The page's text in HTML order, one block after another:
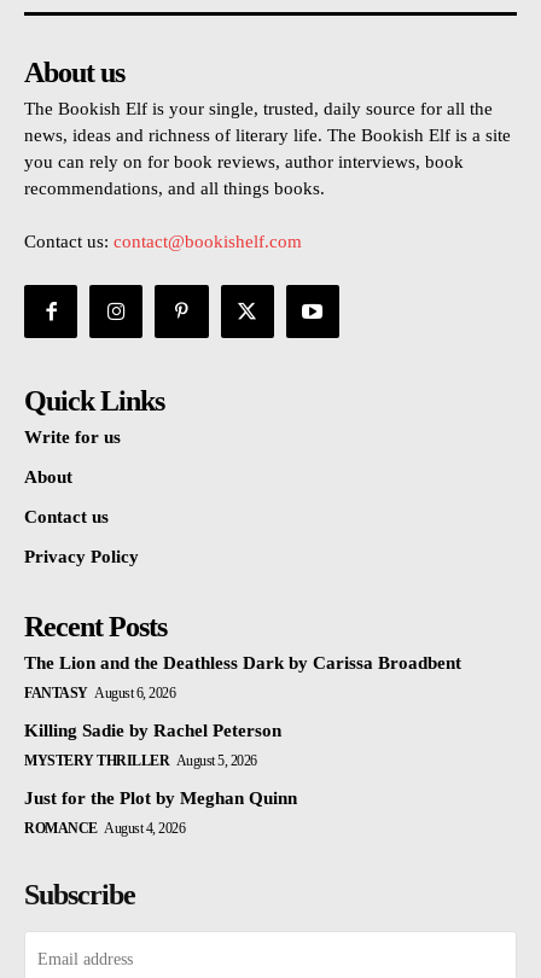
About us
The Bookish Elf is your single, trusted, daily source for all the
news, ideas and richness of literary life. The Bookish Elf is a site
you can rely on for book reviews, author interviews, book
recommendations, and all things books.
Contact us: contact@bookishelf.com
Quick Links
Write for us
About
Contact us
Privacy Policy
Recent Posts
The Lion and the Deathless Dark by Carissa Broadbent
FANTASY August 6, 2026
Killing Sadie by Rachel Peterson
MYSTERY THRILLER August 5, 2026
Just for the Plot by Meghan Quinn
ROMANCE August 4, 2026
Subscribe